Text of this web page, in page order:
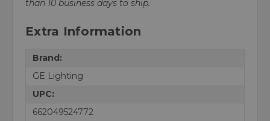
than 10 business days to ship.
Extra Information
Brand:
GE Lighting
UPC:
662049524772